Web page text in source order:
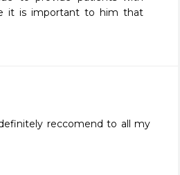
it is important to him that
reccomend to all my